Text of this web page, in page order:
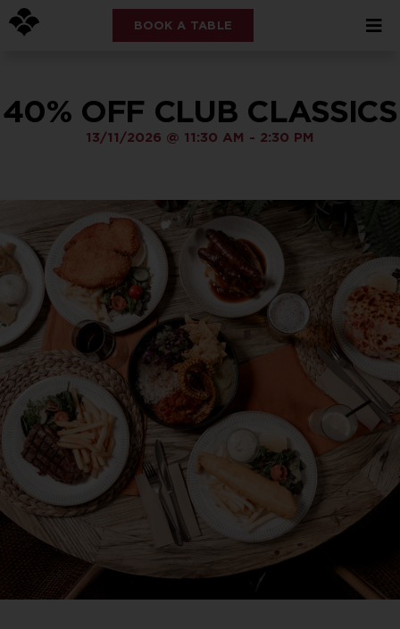
BOOK A TABLE
40% OFF CLUB CLASSICS
13/11/2026 @ 11:30 AM - 2:30 PM